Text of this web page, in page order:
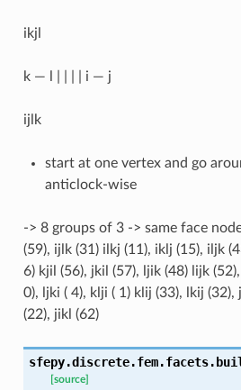
ikjl
k — l | | | | i — j
ijlk
start at one vertex and go
anticlock-wise
-> 8 groups of 3 -> same face
(59), ijlk (31) ilkj (11), iklj (15), iljk
6) kjil (56), jkil (57), ljik (48) lijk
0), ljki ( 4), klji ( 1) klij (33), lkij
(22), jikl (62)
sfepy.discrete.fem.facets.
[source]